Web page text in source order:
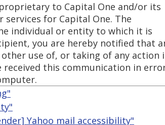
to Capital One and/or its
for Capital One. The
individual or entity to which it is
you are hereby notified that
use of, or taking of any action
this communication in
Yahoo mail accessibility"